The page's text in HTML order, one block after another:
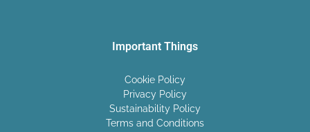
Important Things
Cookie Policy
Privacy Policy
Sustainability Policy
Terms and Conditions